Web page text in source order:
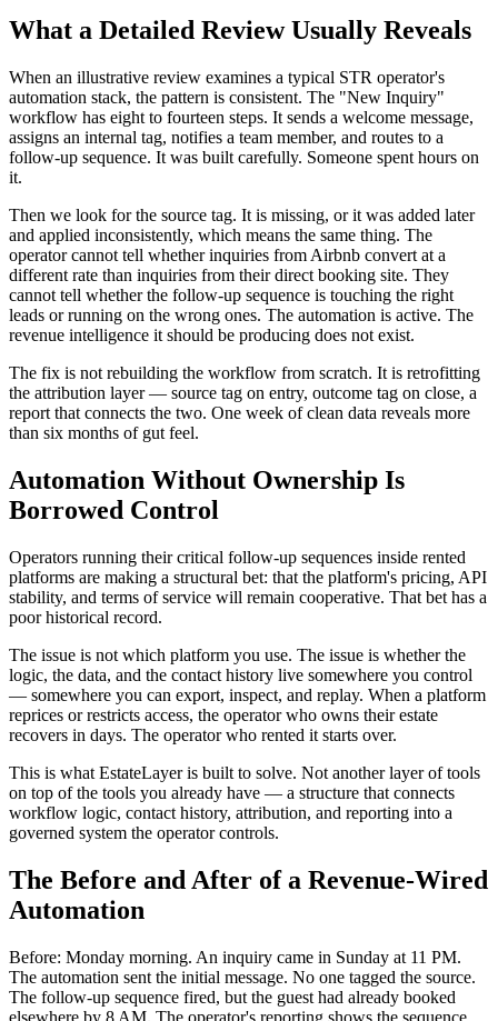
What a Detailed Review Usually Reveals
When an illustrative review examines a typical STR operator's
automation stack, the pattern is consistent. The "New Inquiry"
workflow has eight to fourteen steps. It sends a welcome message,
assigns an internal tag, notifies a team member, and routes to a
follow-up sequence. It was built carefully. Someone spent hours on
it.
Then we look for the source tag. It is missing, or it was added later
and applied inconsistently, which means the same thing. The
operator cannot tell whether inquiries from Airbnb convert at a
different rate than inquiries from their direct booking site. They
cannot tell whether the follow-up sequence is touching the right
leads or running on the wrong ones. The automation is active. The
revenue intelligence it should be producing does not exist.
The fix is not rebuilding the workflow from scratch. It is retrofitting
the attribution layer — source tag on entry, outcome tag on close, a
report that connects the two. One week of clean data reveals more
than six months of gut feel.
Automation Without Ownership Is
Borrowed Control
Operators running their critical follow-up sequences inside rented
platforms are making a structural bet: that the platform's pricing, API
stability, and terms of service will remain cooperative. That bet has a
poor historical record.
The issue is not which platform you use. The issue is whether the
logic, the data, and the contact history live somewhere you control
— somewhere you can export, inspect, and replay. When a platform
reprices or restricts access, the operator who owns their estate
recovers in days. The operator who rented it starts over.
This is what EstateLayer is built to solve. Not another layer of tools
on top of the tools you already have — a structure that connects
workflow logic, contact history, attribution, and reporting into a
governed system the operator controls.
The Before and After of a Revenue-Wired
Automation
Before: Monday morning. An inquiry came in Sunday at 11 PM.
The automation sent the initial message. No one tagged the source.
The follow-up sequence fired, but the guest had already booked
elsewhere by 8 AM. The operator's reporting shows the sequence